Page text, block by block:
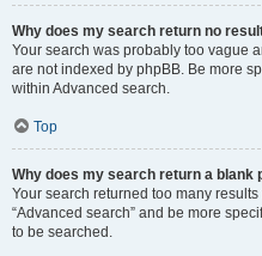
Why does my search return no
Your search was probably too vague
are not indexed by phpBB. Be more
within Advanced search.
Top
Why does my search return a blank
Your search returned too many
“Advanced search” and be more
to be searched.